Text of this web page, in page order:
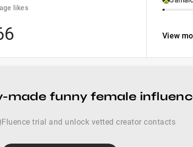
likes
View
made funny female
trial and unlock vetted creator contacts